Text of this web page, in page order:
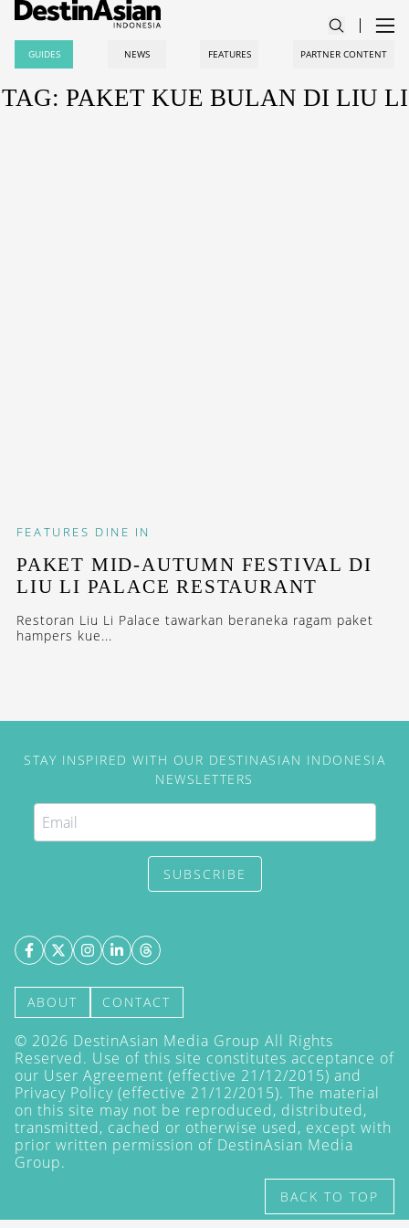
GUIDES NEWS FEATURES PARTNER CONTENT
TAG: PAKET KUE BULAN DI LIU LI
FEATURES DINE IN
PAKET MID-AUTUMN FESTIVAL DI
LIU LI PALACE RESTAURANT
Restoran Liu Li Palace tawarkan beraneka ragam paket
hampers kue...
STAY INSPIRED WITH OUR DESTINASIAN INDONESIA
NEWSLETTERS
SUBSCRIBE
ABOUT CONTACT
© 2026 DestinAsian Media Group All Rights
Reserved. Use of this site constitutes acceptance of
our User Agreement (effective 21/12/2015) and
Privacy Policy (effective 21/12/2015). The material
on this site may not be reproduced, distributed,
transmitted, cached or otherwise used, except with
prior written permission of DestinAsian Media
Group.
BACK TO TOP